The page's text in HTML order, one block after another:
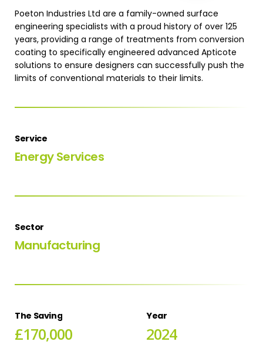
Poeton Industries Ltd are a family-owned surface
engineering specialists with a proud history of over 125
years, providing a range of treatments from conversion
coating to specifically engineered advanced Apticote
solutions to ensure designers can successfully push the
limits of conventional materials to their limits.
Service
Energy Services
Sector
Manufacturing
The Saving
£170,000
Year
2024